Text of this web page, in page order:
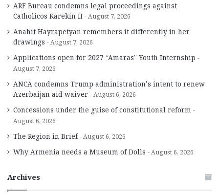
ARF Bureau condemns legal proceedings against
Catholicos Karekin II
August 7, 2026
Anahit Hayrapetyan remembers it differently in her
drawings
August 7, 2026
Applications open for 2027 “Amaras” Youth Internship
August 7, 2026
ANCA condemns Trump administration’s intent to renew
Azerbaijan aid waiver
August 6, 2026
Concessions under the guise of constitutional reform
August 6, 2026
The Region in Brief August 6, 2026
Why Armenia needs a Museum of Dolls August 6, 2026
Archives